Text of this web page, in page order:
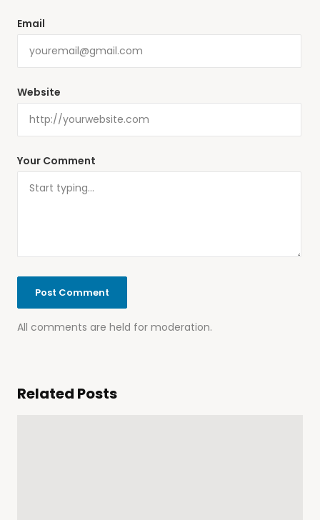
Your Comment
All comments are held for moderation.
Email
Website
Related Posts